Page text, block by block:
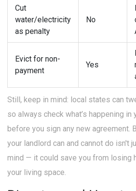
Cut
water/electricity
as penalty
No
Evict for non-
payment
Yes
Still, keep in mind: local states can
so always check what’s happening
before you sign any new agreement.
your landlord can and cannot do isn't
mind — it could save you from losing
your living space.